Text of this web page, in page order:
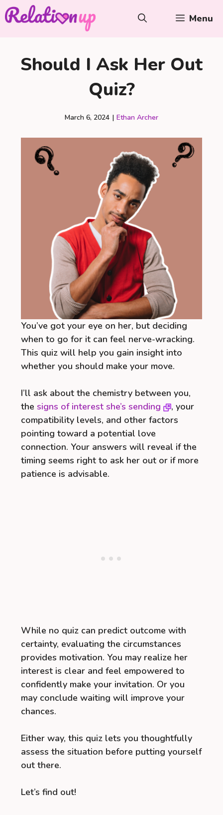
Skip
to
Menu
Should I Ask Her Out
Quiz?
March 6, 2024 | Ethan Archer
You’ve got your eye on her, but deciding
when to go for it can feel nerve-wracking.
This quiz will help you gain insight into
whether you should make your move.
I’ll ask about the chemistry between you,
the signs of interest she’s sending
, your
compatibility levels, and other factors
pointing toward a potential love
connection. Your answers will reveal if the
timing seems right to ask her out or if more
patience is advisable.
While no quiz can predict outcome with
certainty, evaluating the circumstances
provides motivation. You may realize her
interest is clear and feel empowered to
confidently make your invitation. Or you
may conclude waiting will improve your
chances.
Either way, this quiz lets you thoughtfully
assess the situation before putting yourself
out there.
Let’s find out!